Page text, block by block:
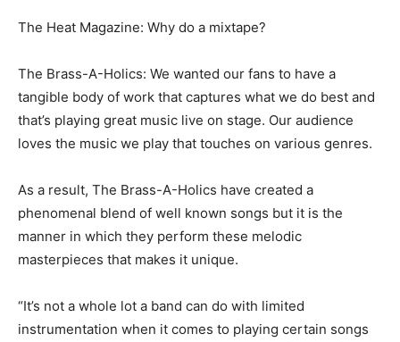
The Heat Magazine: Why do a mixtape?
The Brass-A-Holics: We wanted our fans to have a
tangible body of work that captures what we do best and
that’s playing great music live on stage. Our audience
loves the music we play that touches on various genres.
As a result, The Brass-A-Holics have created a
phenomenal blend of well known songs but it is the
manner in which they perform these melodic
masterpieces that makes it unique.
“It’s not a whole lot a band can do with limited
instrumentation when it comes to playing certain songs